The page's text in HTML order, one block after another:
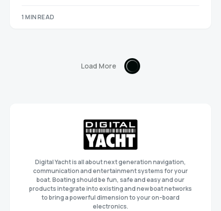
1 MIN READ
Load More
Digital Yacht is all about next generation navigation,
communication and entertainment systems for your
boat. Boating should be fun, safe and easy and our
products integrate into existing and new boat networks
to bring a powerful dimension to your on-board
electronics.